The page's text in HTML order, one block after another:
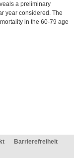
a preliminary
year considered. The
in the 60-79 age
Barrierefreiheit